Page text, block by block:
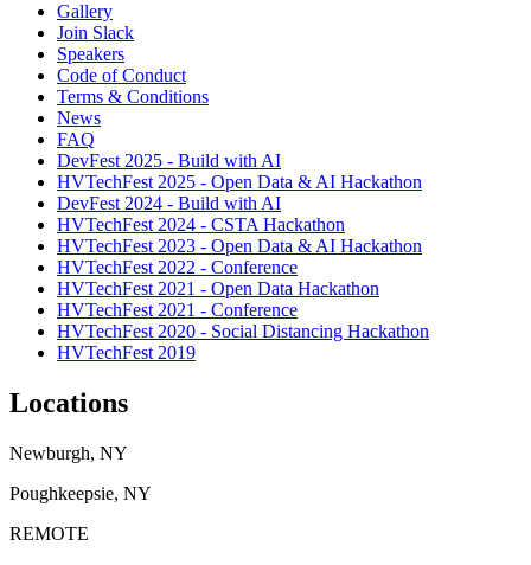
Gallery
Join Slack
Speakers
Code of Conduct
Terms & Conditions
News
FAQ
DevFest 2025 - Build with AI
HVTechFest 2025 - Open Data & AI Hackathon
DevFest 2024 - Build with AI
HVTechFest 2024 - CSTA Hackathon
HVTechFest 2023 - Open Data & AI Hackathon
HVTechFest 2022 - Conference
HVTechFest 2021 - Open Data Hackathon
HVTechFest 2021 - Conference
HVTechFest 2020 - Social Distancing Hackathon
HVTechFest 2019
Locations
Newburgh, NY
Poughkeepsie, NY
REMOTE